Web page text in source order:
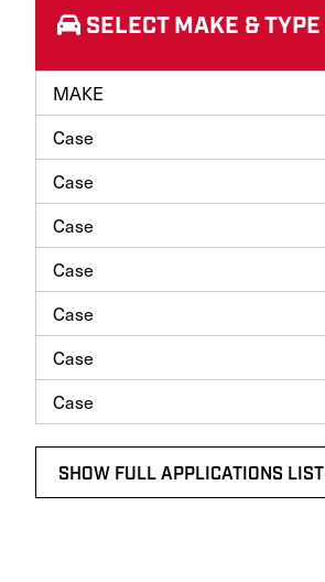
SELECT MAKE & TYPE
MAKE
Case
Case
Case
Case
Case
Case
Case
SHOW FULL APPLICATIONS LIST